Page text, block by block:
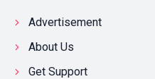
Advertisement
About Us
Get Support